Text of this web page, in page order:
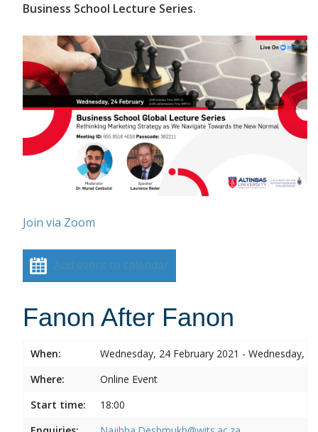
Business School Lecture Series.
Join via Zoom
Add event to calendar
Fanon After Fanon
When:
Wednesday, 24 February 2021 - Wednesday,
Where:
Online Event
Start time:
18:00